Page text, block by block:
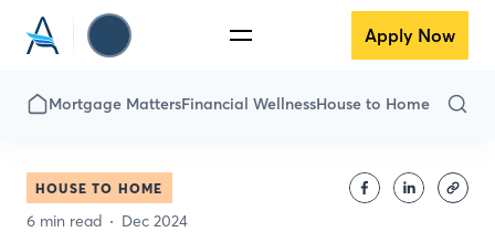
Apply Now
Mortgage MattersFinancial WellnessHouse to Home
HOUSE TO HOME
6 min read Dec 2024